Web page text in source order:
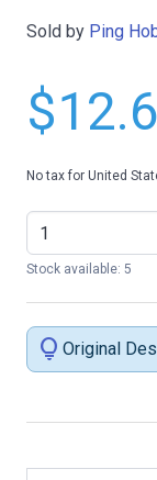
Sold by Ping
No tax for United
Stock available: 5
lightbulb Original